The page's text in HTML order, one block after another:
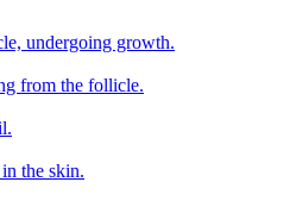
undergoing growth.
from the follicle.
the skin.